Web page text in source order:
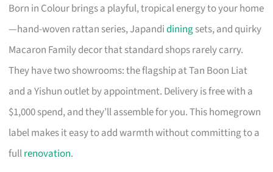
Born in Colour brings a playful, tropical energy to your home
—hand-woven rattan series, Japandidiningsets, and quirky
Macaron Family decor that standard shops rarely carry.
They have two showrooms: the flagship at Tan Boon Liat
and a Yishun outlet by appointment. Delivery is free with a
$1,000 spend, and they’ll assemble for you. This homegrown
label makes it easy to add warmth without committing to a
fullrenovation.